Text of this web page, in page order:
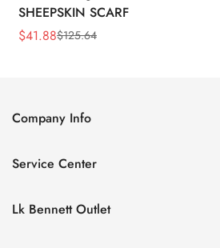
SHEEPSKIN SCARF
Sale
$41.88
Regular$125.64
Company Info
Contact Us
Size Chart
Service Center
Privacy Policy
Lk Bennett Outlet